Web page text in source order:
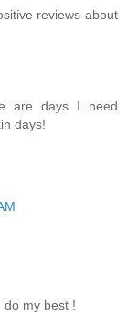
reviews about
are days I need
days!
do my best !